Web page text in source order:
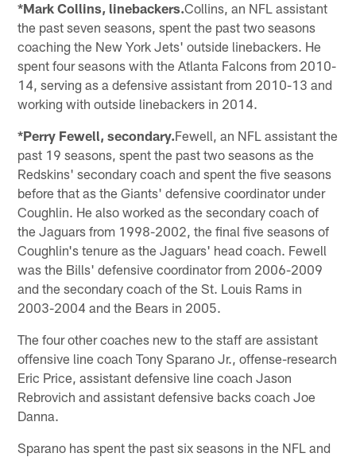
*Mark Collins, linebackers.Collins, an NFL assistant
the past seven seasons, spent the past two seasons
coaching the New York Jets' outside linebackers. He
spent four seasons with the Atlanta Falcons from 2010-
14, serving as a defensive assistant from 2010-13 and
working with outside linebackers in 2014.
*Perry Fewell, secondary.Fewell, an NFL assistant the
past 19 seasons, spent the past two seasons as the
Redskins' secondary coach and spent the five seasons
before that as the Giants' defensive coordinator under
Coughlin. He also worked as the secondary coach of
the Jaguars from 1998-2002, the final five seasons of
Coughlin's tenure as the Jaguars' head coach. Fewell
was the Bills' defensive coordinator from 2006-2009
and the secondary coach of the St. Louis Rams in
2003-2004 and the Bears in 2005.
The four other coaches new to the staff are assistant
offensive line coach Tony Sparano Jr., offense-research
Eric Price, assistant defensive line coach Jason
Rebrovich and assistant defensive backs coach Joe
Danna.
Sparano has spent the past six seasons in the NFL and